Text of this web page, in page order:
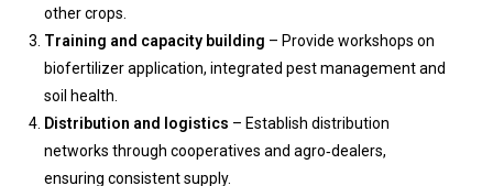
other crops.
Training and capacity building – Provide workshops on
biofertilizer application, integrated pest management and
soil health.
Distribution and logistics – Establish distribution
networks through cooperatives and agro‑dealers,
ensuring consistent supply.